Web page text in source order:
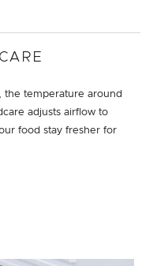
the temperature around
adjusts airflow to
food stay fresher for